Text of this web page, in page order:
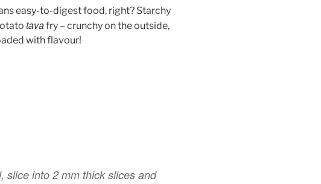
easy-to-digest food, right? Starchy
tavafry – crunchy on the outside,
with flavour!
slice into 2 mm thick slices and